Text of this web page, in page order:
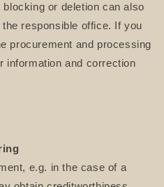
or deletion can also
responsible office. If you
procurement and processing
information and correction
e.g. in the case of a